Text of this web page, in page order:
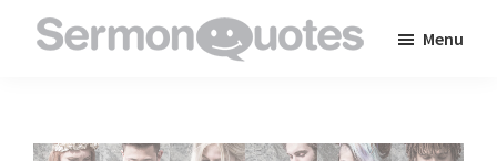
to
Menu